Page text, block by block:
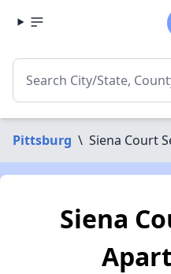
Pittsburg \ Siena Court
Siena